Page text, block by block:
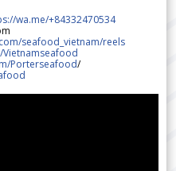
wa.me/+84332470534
seafood_vietnam/reels
Porterseafood/